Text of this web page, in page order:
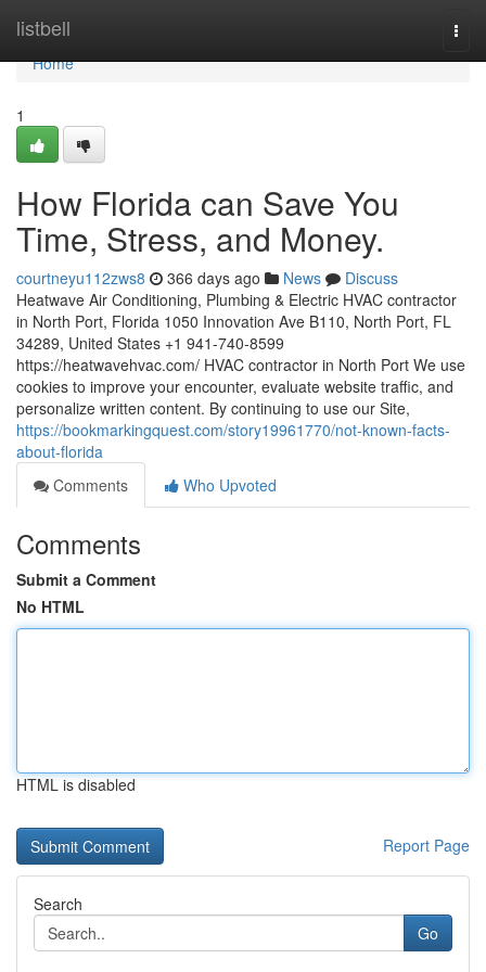
listbell
Home
Home
1
How Florida can Save You
Time, Stress, and Money.
courtneyu112zws8 366 days ago News
Discuss
Heatwave Air Conditioning, Plumbing & Electric HVAC contractor
in North Port, Florida 1050 Innovation Ave B110, North Port, FL
34289, United States +1 941-740-8599
https://heatwavehvac.com/ HVAC contractor in North Port We use
cookies to improve your encounter, evaluate website traffic, and
personalize written content. By continuing to use our Site,
https://bookmarkingquest.com/story19961770/not-known-facts-
about-florida
Comments
Who Upvoted
Comments
Submit a Comment
No HTML
HTML is disabled
Report Page
Search
Go